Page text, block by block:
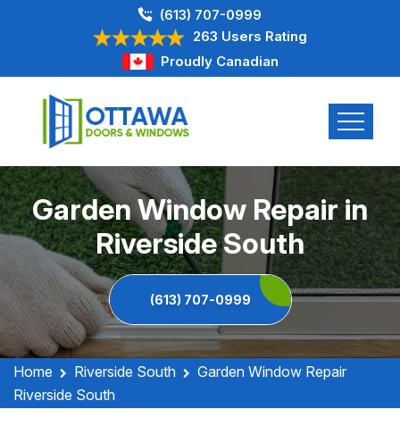
(613) 707-0999
263 Users Rating
Proudly Canadian
Garden Window Repair in
Riverside South
(613) 707-0999
Home Riverside South
Garden Window Repair
Riverside South